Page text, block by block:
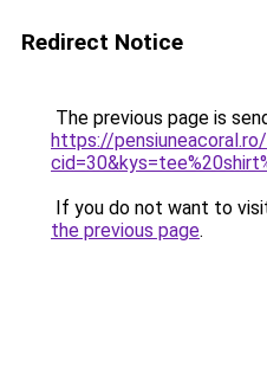
Redirect Notice
The previous page is
https://
If you do not want to
the previous page.